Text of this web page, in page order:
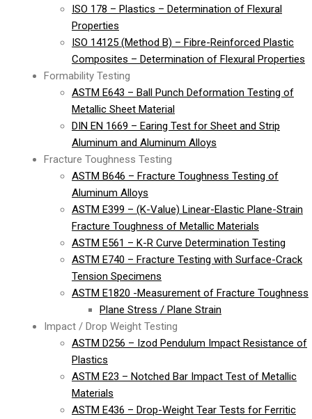
ISO 178 – Plastics – Determination of Flexural
Properties
ISO 14125 (Method B) – Fibre-Reinforced Plastic
Composites – Determination of Flexural Properties
Formability Testing
ASTM E643 – Ball Punch Deformation Testing of
Metallic Sheet Material
DIN EN 1669 – Earing Test for Sheet and Strip
Aluminum and Aluminum Alloys
Fracture Toughness Testing
ASTM B646 – Fracture Toughness Testing of
Aluminum Alloys
ASTM E399 – (K-Value) Linear-Elastic Plane-Strain
Fracture Toughness of Metallic Materials
ASTM E561 – K-R Curve Determination Testing
ASTM E740 – Fracture Testing with Surface-Crack
Tension Specimens
ASTM E1820 -Measurement of Fracture Toughness
Plane Stress / Plane Strain
Impact / Drop Weight Testing
ASTM D256 – Izod Pendulum Impact Resistance of
Plastics
ASTM E23 – Notched Bar Impact Test of Metallic
Materials
ASTM E436 – Drop-Weight Tear Tests for Ferritic